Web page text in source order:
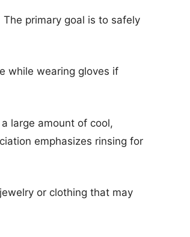
primary goal is to safely
while wearing gloves if
large amount of cool,
emphasizes rinsing for
or clothing that may